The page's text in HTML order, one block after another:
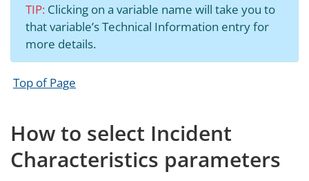
TIP: Clicking on a variable name will take you to
that variable’s Technical Information entry for
more details.
Top of Page
How to select Incident
Characteristics parameters